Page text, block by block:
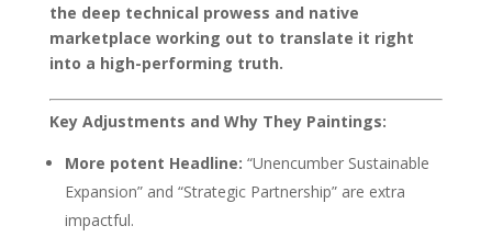
the deep technical prowess and native
marketplace working out to translate it right
into a high-performing truth.
Key Adjustments and Why They Paintings:
More potent Headline: “Unencumber Sustainable
Expansion” and “Strategic Partnership” are extra
impactful.